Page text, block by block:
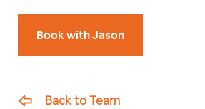
Book with Jason
Back to Team